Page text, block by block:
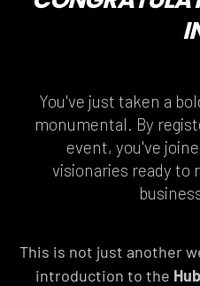
You've just taken a
monumental. By
event, you've
visionaries ready to
This is not just another
introduction to the